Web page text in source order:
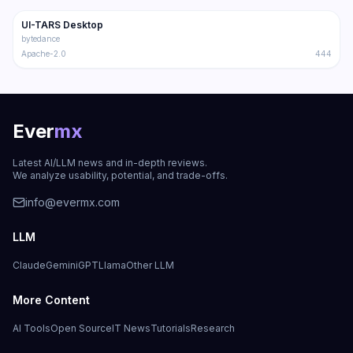
Trending Multimodal
UI-TARS Desktop
bytedance
Apache-2.0
444
Evermx
Latest AI/LLM news and in-depth reviews.
We analyze usability, potential, and trade-offs.
info@evermx.com
LLM
ClaudeGeminiGPTLlamaOther LLM
More Content
AI ToolsOpen SourceIT NewsTutorialsResearch